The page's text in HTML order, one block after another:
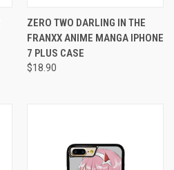
ZERO TWO DARLING IN THE
FRANXX ANIME MANGA IPHONE
7 PLUS CASE
$18.90